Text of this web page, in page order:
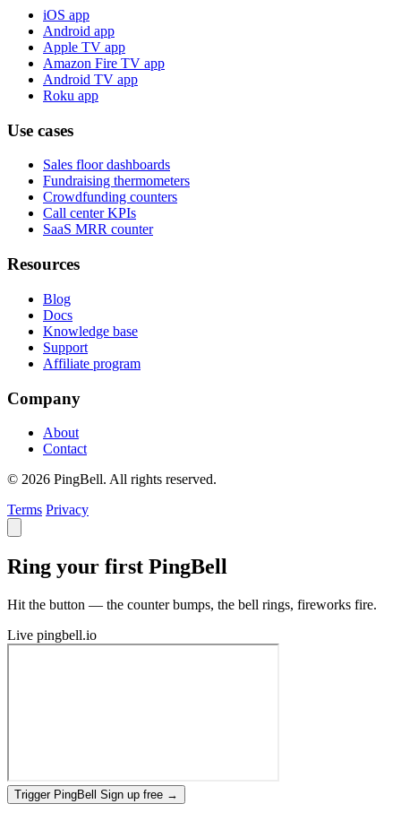
iOS app
Android app
Apple TV app
Amazon Fire TV app
Android TV app
Roku app
Use cases
Sales floor dashboards
Fundraising thermometers
Crowdfunding counters
Call center KPIs
SaaS MRR counter
Resources
Blog
Docs
Knowledge base
Support
Affiliate program
Company
About
Contact
© 2026 PingBell. All rights reserved.
Terms Privacy
Ring your first PingBell
Hit the button — the counter bumps, the bell rings, fireworks fire.
Live pingbell.io
Trigger PingBell Sign up free →